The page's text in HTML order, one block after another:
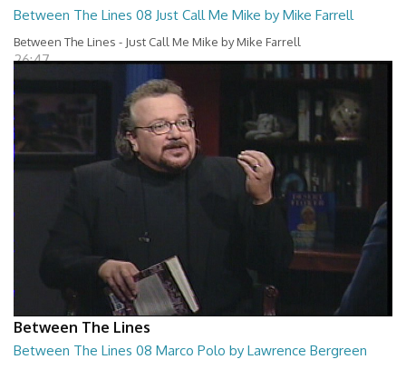
Between The Lines 08 Just Call Me Mike by Mike Farrell
Between The Lines - Just Call Me Mike by Mike Farrell
26:47
Between The Lines
Between The Lines 08 Marco Polo by Lawrence Bergreen